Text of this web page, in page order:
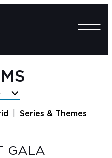
Series & Themes
GALA